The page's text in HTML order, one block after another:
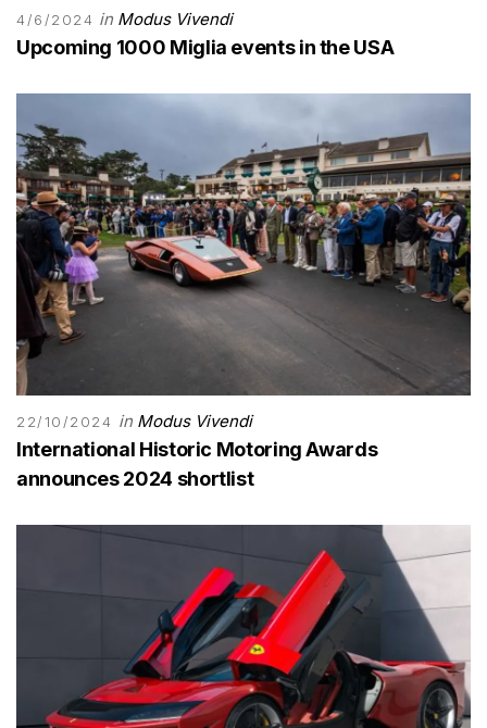
4/6/2024 in Modus Vivendi
Upcoming 1000 Miglia events in the USA
22/10/2024 in Modus Vivendi
International Historic Motoring Awards
announces 2024 shortlist